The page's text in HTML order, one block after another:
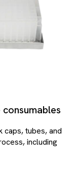
caps, tubes, and
including